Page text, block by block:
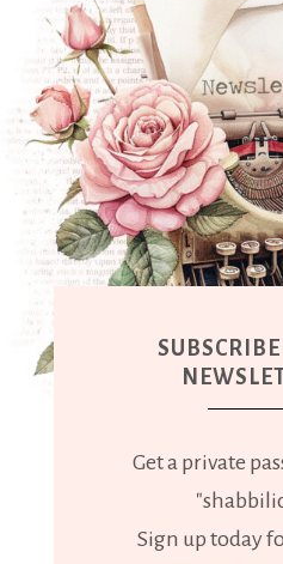
Get a private
Sign up today